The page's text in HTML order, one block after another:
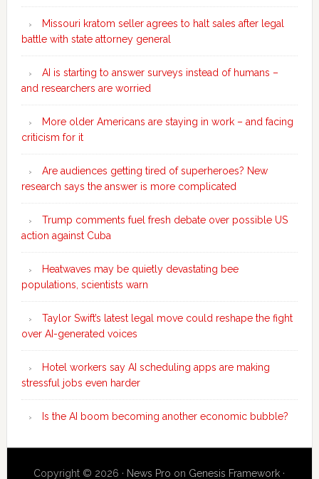
Missouri kratom seller agrees to halt sales after legal
battle with state attorney general
AI is starting to answer surveys instead of humans –
and researchers are worried
More older Americans are staying in work – and facing
criticism for it
Are audiences getting tired of superheroes? New
research says the answer is more complicated
Trump comments fuel fresh debate over possible US
action against Cuba
Heatwaves may be quietly devastating bee
populations, scientists warn
Taylor Swift’s latest legal move could reshape the fight
over AI-generated voices
Hotel workers say AI scheduling apps are making
stressful jobs even harder
Is the AI boom becoming another economic bubble?
Copyright © 2026 · News Pro on Genesis Framework ·